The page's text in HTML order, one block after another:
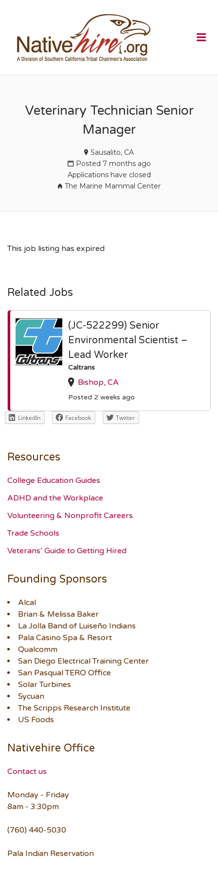
Veterinary Technician Senior
Manager
Sausalito, CA
Posted 7 months ago
Applications have closed
The Marine Mammal Center
This job listing has expired
Related Jobs
(JC-522299) Senior
Environmental Scientist –
Lead Worker
Caltrans
Bishop, CA
Posted 2 weeks ago
LinkedIn Facebook Twitter
Resources
College Education Guides
ADHD and the Workplace
Volunteering & Nonprofit Careers
Trade Schools
Veterans’ Guide to Getting Hired
Founding Sponsors
Alcal
Brian & Melissa Baker
La Jolla Band of Luiseño Indians
Pala Casino Spa & Resort
Qualcomm
San Diego Electrical Training Center
San Pasqual TERO Office
Solar Turbines
Sycuan
The Scripps Research Institute
US Foods
Nativehire Office
Contact us
Monday - Friday
8am - 3:30pm
(760) 440-5030
Pala Indian Reservation